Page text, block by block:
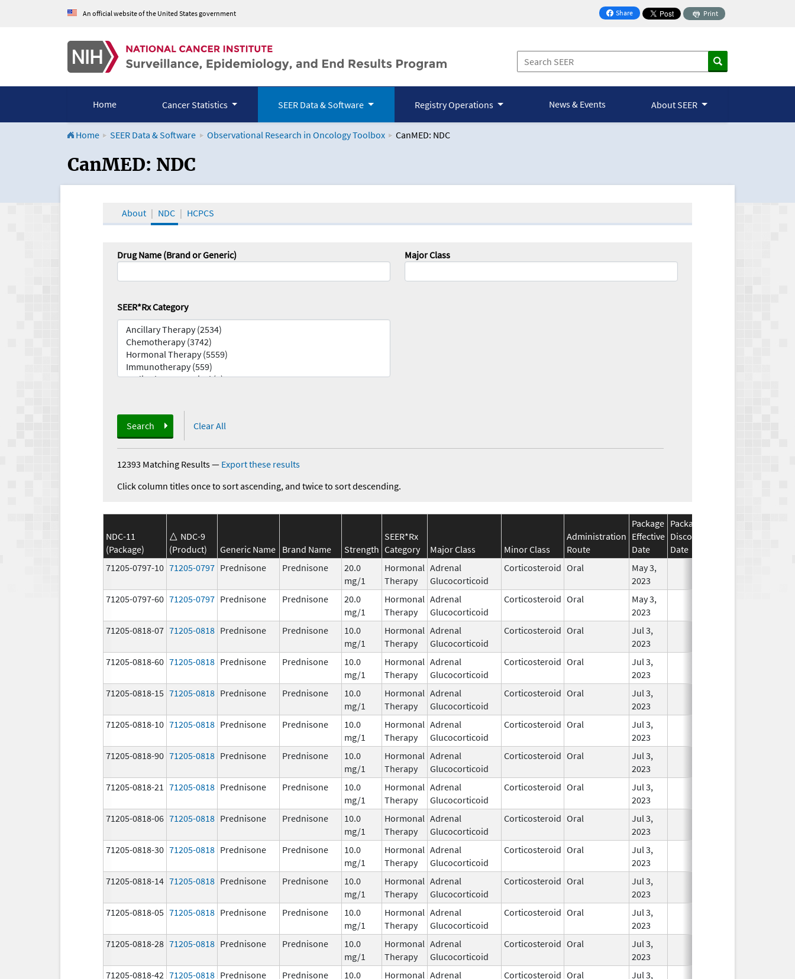
An official website of the United States government Share
on Facebook
Print
Home Cancer Statistics SEER Data & Software Registry Operations News & Events About SEER
Home SEER Data & Software Observational Research in Oncology Toolbox CanMED: NDC
CanMED and the Oncology Toolbox
CanMED: NDC
About NDC HCPCS
Drug Name (Brand or Generic) Major Class
SEER*Rx Category
Search Clear All
12393 Matching Results— Export these results
Click column titles once to sort ascending, and twice to sort descending.
NDC-11
(Package)
NDC-9
(Product)
Generic Name Brand Name Strength
SEER*Rx
Category
Major Class Minor Class
Administration
Route
Package
Effective
Date
Package
Discontinuation
Date
71205-0797-10 71205-0797 Prednisone Prednisone
20.0
mg/1
Hormonal
Therapy
Adrenal
Glucocorticoid
Corticosteroid Oral
May 3,
2023
71205-0797-60 71205-0797 Prednisone Prednisone
20.0
mg/1
Hormonal
Therapy
Adrenal
Glucocorticoid
Corticosteroid Oral
May 3,
2023
71205-0818-07 71205-0818 Prednisone Prednisone
10.0
mg/1
Hormonal
Therapy
Adrenal
Glucocorticoid
Corticosteroid Oral
Jul 3,
2023
71205-0818-60 71205-0818 Prednisone Prednisone
10.0
mg/1
Hormonal
Therapy
Adrenal
Glucocorticoid
Corticosteroid Oral
Jul 3,
2023
71205-0818-15 71205-0818 Prednisone Prednisone
10.0
mg/1
Hormonal
Therapy
Adrenal
Glucocorticoid
Corticosteroid Oral
Jul 3,
2023
71205-0818-10 71205-0818 Prednisone Prednisone
10.0
mg/1
Hormonal
Therapy
Adrenal
Glucocorticoid
Corticosteroid Oral
Jul 3,
2023
71205-0818-90 71205-0818 Prednisone Prednisone
10.0
mg/1
Hormonal
Therapy
Adrenal
Glucocorticoid
Corticosteroid Oral
Jul 3,
2023
71205-0818-21 71205-0818 Prednisone Prednisone
10.0
mg/1
Hormonal
Therapy
Adrenal
Glucocorticoid
Corticosteroid Oral
Jul 3,
2023
71205-0818-06 71205-0818 Prednisone Prednisone
10.0
mg/1
Hormonal
Therapy
Adrenal
Glucocorticoid
Corticosteroid Oral
Jul 3,
2023
71205-0818-30 71205-0818 Prednisone Prednisone
10.0
mg/1
Hormonal
Therapy
Adrenal
Glucocorticoid
Corticosteroid Oral
Jul 3,
2023
71205-0818-14 71205-0818 Prednisone Prednisone
10.0
mg/1
Hormonal
Therapy
Adrenal
Glucocorticoid
Corticosteroid Oral
Jul 3,
2023
71205-0818-05 71205-0818 Prednisone Prednisone
10.0
mg/1
Hormonal
Therapy
Adrenal
Glucocorticoid
Corticosteroid Oral
Jul 3,
2023
71205-0818-28 71205-0818 Prednisone Prednisone
10.0
mg/1
Hormonal
Therapy
Adrenal
Glucocorticoid
Corticosteroid Oral
Jul 3,
2023
71205-0818-42 71205-0818 Prednisone Prednisone
10.0
Hormonal Adrenal
Corticosteroid Oral
Jul 3,